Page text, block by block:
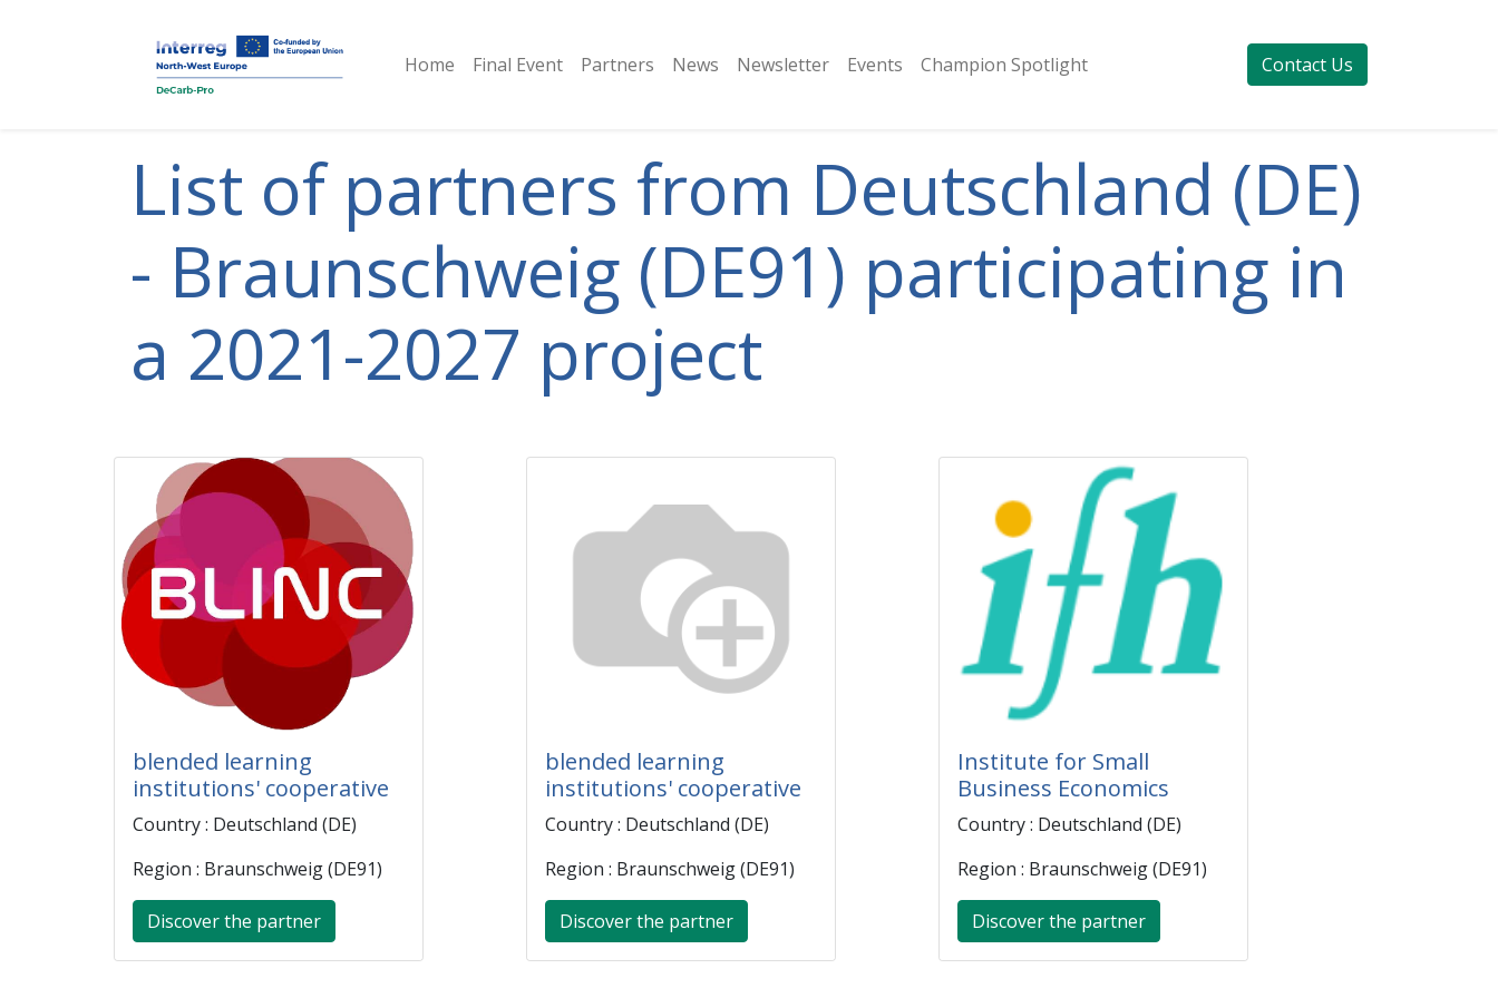
Home Final Event Partners ​News Newsletter Events Champion Spotlight Contact Us
List of partners from Deutschland (DE)
- Braunschweig (DE91) participating in
a 2021-2027 project
blended learning
institutions' cooperative
Country : Deutschland (DE)
Region : Braunschweig (DE91)
Discover the partner
blended learning
institutions' cooperative
Country : Deutschland (DE)
Region : Braunschweig (DE91)
Discover the partner
Institute for Small
Business Economics
Country : Deutschland (DE)
Region : Braunschweig (DE91)
Discover the partner